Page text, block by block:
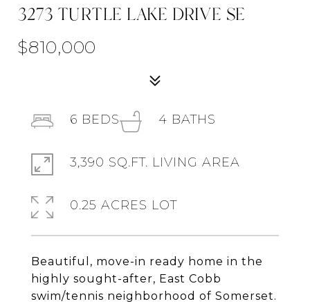
3273 TURTLE LAKE DRIVE SE
$810,000
Beautiful, move-in ready home in the
highly sought-after, East Cobb
swim/tennis neighborhood of Somerset.
6 BEDS 4 BATHS
3,390 SQ.FT. LIVING AREA
0.25 ACRES LOT